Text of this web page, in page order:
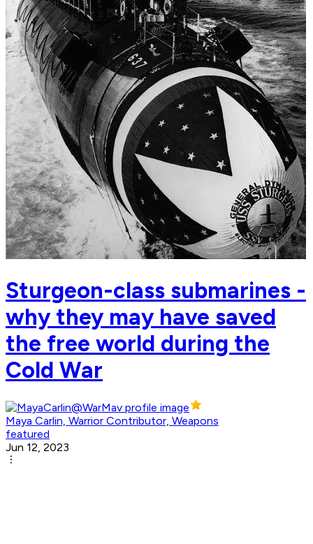
Sturgeon-class submarines -
why they may have saved
the free world during the
Cold War
Maya Carlin, Warrior Contributor, Weapons
featured
Jun 12, 2023